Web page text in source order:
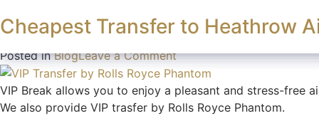
Explore Services Book A Journey
Author:admin
Wedding Transfer Service in
VIP Break allows you to enjoy a pleasant and stress-free
Posted inBlogLeave a Commenton
Wedding
Transfer
Service
VIP Transfer by Rolls Royce
VIP Break allows you to enjoy a pleasant and stress-free
We also provide VIP trasfer by Rolls Royce Phantom.
Cheapest Transfer to Heathrow